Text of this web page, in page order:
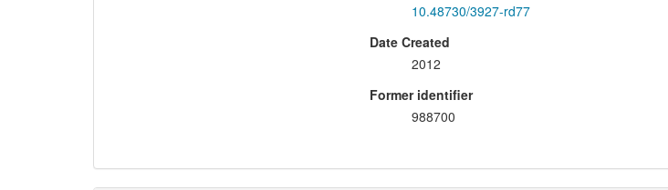
10.48730/3927-rd77
Date Created
2012
Former identifier
988700